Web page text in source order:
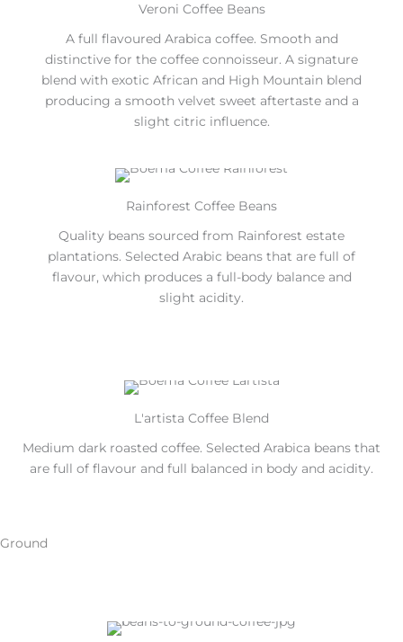
Veroni Coffee Beans
A full flavoured Arabica coffee. Smooth and
distinctive for the coffee connoisseur. A signature
blend with exotic African and High Mountain blend
producing a smooth velvet sweet aftertaste and a
slight citric influence.
Rainforest Coffee Beans
Quality beans sourced from Rainforest estate
plantations. Selected Arabic beans that are full of
flavour, which produces a full-body balance and
slight acidity.
L'artista Coffee Blend
Medium dark roasted coffee. Selected Arabica beans that
are full of flavour and full balanced in body and acidity.
Ground